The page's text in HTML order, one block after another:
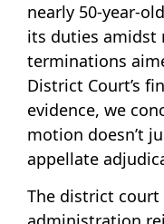
nearly 50-year-
its duties amidst
terminations
District Court’s
evidence, we
motion doesn’t
appellate
The district court